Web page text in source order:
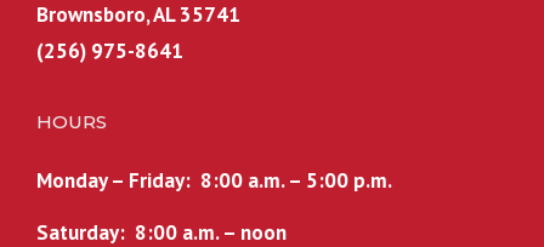
:
$
.
0
6
0
Brownsboro, AL 35741
(256) 975-8641
HOURS
Monday – Friday: 8:00 a.m. – 5:00 p.m.
Saturday: 8:00 a.m. – noon